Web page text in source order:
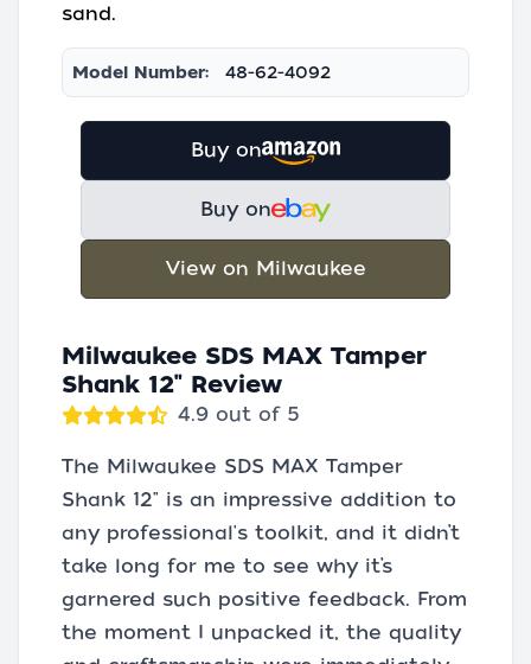
sand.
Model Number: 48-62-4092
Buy on
Buy on
View on Milwaukee
Milwaukee SDS MAX Tamper
Shank 12" Review
4.9 out of 5
The Milwaukee SDS MAX Tamper
Shank 12" is an impressive addition to
any professional's toolkit, and it didn’t
take long for me to see why it’s
garnered such positive feedback. From
the moment I unpacked it, the quality